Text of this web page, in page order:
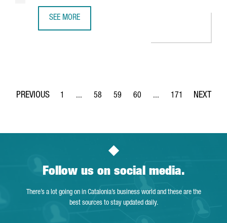
SEE MORE
Page
1 ...
Intermediate Pages Use TAB to navigate.
Page
58
Page
59
Page
60 ...
Intermediate Pages
Page
171
Follow us on social media.
There’s a lot going on in Catalonia’s business world and these are the
best sources to stay updated daily.